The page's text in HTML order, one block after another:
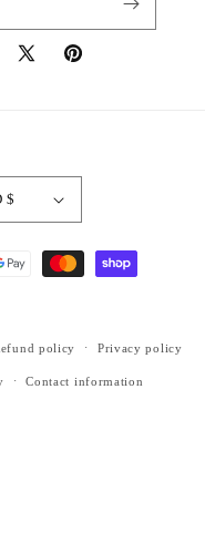
statuedotcomstatuedotcom
https://x.com/statuedotcom
https://
United States | USD $
policy Privacy policy
Contact information